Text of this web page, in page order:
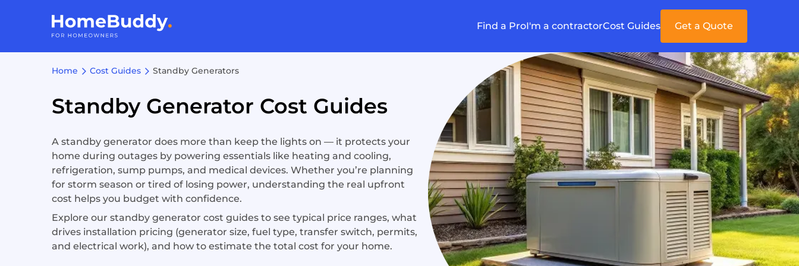
Find a ProI'm a contractorCost Guides Get a Quote
Home Cost Guides Standby Generators
Standby Generator Cost Guides
A standby generator does more than keep the lights on — it protects your
home during outages by powering essentials like heating and cooling,
refrigeration, sump pumps, and medical devices. Whether you’re planning
for storm season or tired of losing power, understanding the real upfront
cost helps you budget with confidence.
Explore our standby generator cost guides to see typical price ranges, what
drives installation pricing (generator size, fuel type, transfer switch, permits,
and electrical work), and how to estimate the total cost for your home.